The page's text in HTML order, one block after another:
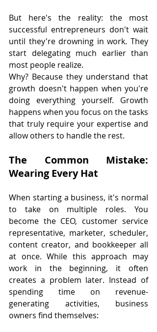
But here's the reality: the most
successful entrepreneurs don't wait
until they're drowning in work. They
start delegating much earlier than
most people realize.
Why? Because they understand that
growth doesn't happen when you're
doing everything yourself. Growth
happens when you focus on the tasks
that truly require your expertise and
allow others to handle the rest.
The Common Mistake:
Wearing Every Hat
When starting a business, it's normal
to take on multiple roles. You
become the CEO, customer service
representative, marketer, scheduler,
content creator, and bookkeeper all
at once. While this approach may
work in the beginning, it often
creates a problem later. Instead of
spending time on revenue-
generating activities, business
owners find themselves: